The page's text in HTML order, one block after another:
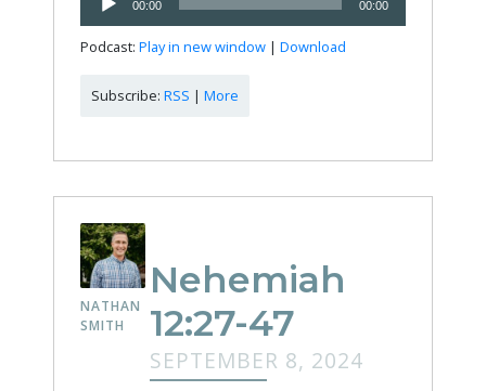
Player
00:00 00:00
Podcast: Play in new window | Download
Subscribe: RSS | More
NATHAN
SMITH
Nehemiah
12:27-47
SEPTEMBER 8, 2024